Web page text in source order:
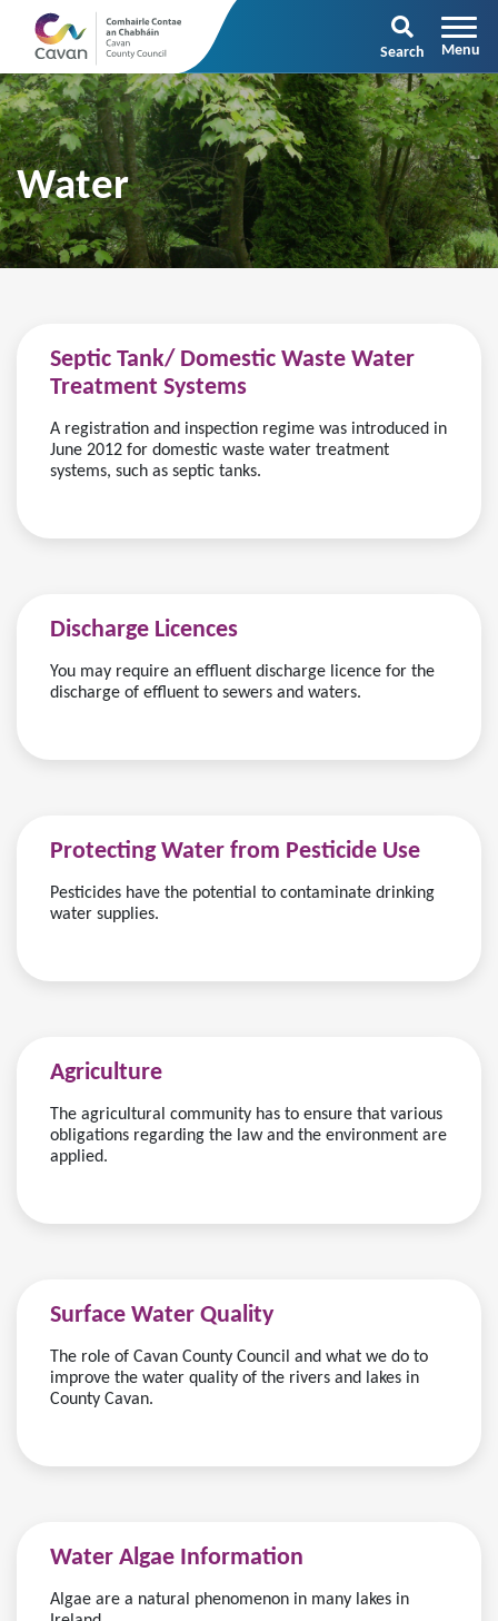
Search
Water
Septic Tank/ Domestic Waste Water
Treatment Systems
A registration and inspection regime was introduced in
June 2012 for domestic waste water treatment
systems, such as septic tanks.
Discharge Licences
You may require an effluent discharge licence for the
discharge of effluent to sewers and waters.
Protecting Water from Pesticide Use
Pesticides have the potential to contaminate drinking
water supplies.
Agriculture
The agricultural community has to ensure that various
obligations regarding the law and the environment are
applied.
Surface Water Quality
The role of Cavan County Council and what we do to
improve the water quality of the rivers and lakes in
County Cavan.
Water Algae Information
Algae are a natural phenomenon in many lakes in